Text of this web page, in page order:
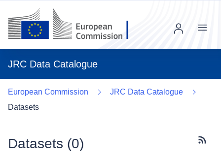
JRC Data Catalogue
Menu
European Commission
JRC Data Catalogue
Datasets
Datasets (0)